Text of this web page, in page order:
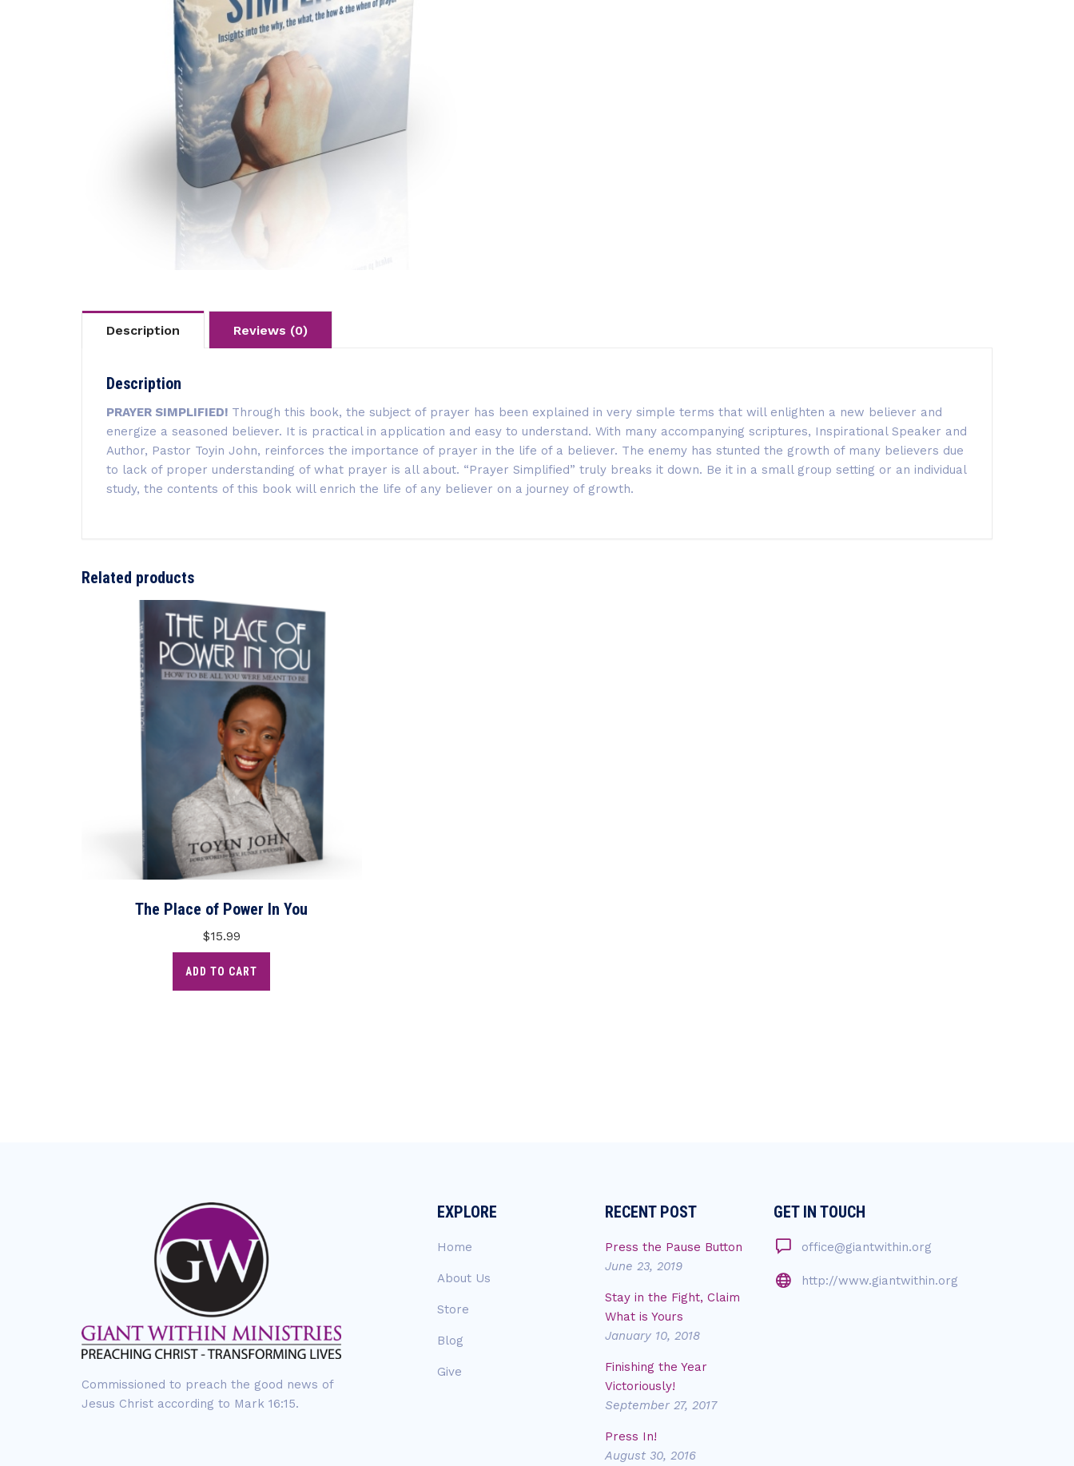
Description Reviews (0)
Description
PRAYER SIMPLIFIED! Through this book, the subject of prayer has been explained in very simple terms that will enlighten a new believer and
energize a seasoned believer. It is practical in application and easy to understand. With many accompanying scriptures, Inspirational Speaker and
Author, Pastor Toyin John, reinforces the importance of prayer in the life of a believer. The enemy has stunted the growth of many believers due
to lack of proper understanding of what prayer is all about. “Prayer Simplified” truly breaks it down. Be it in a small group setting or an individual
study, the contents of this book will enrich the life of any believer on a journey of growth.
Related products
The Place of Power In You
$15.99
ADD TO CART
Commissioned to preach the good news of
Jesus Christ according to Mark 16:15.
EXPLORE
Home
About Us
Store
Blog
Give
RECENT POST
Press the Pause Button
June 23, 2019
Stay in the Fight, Claim
What is Yours
January 10, 2018
Finishing the Year
Victoriously!
September 27, 2017
Press In!
August 30, 2016
GET IN TOUCH
office@giantwithin.org
http://www.giantwithin.org